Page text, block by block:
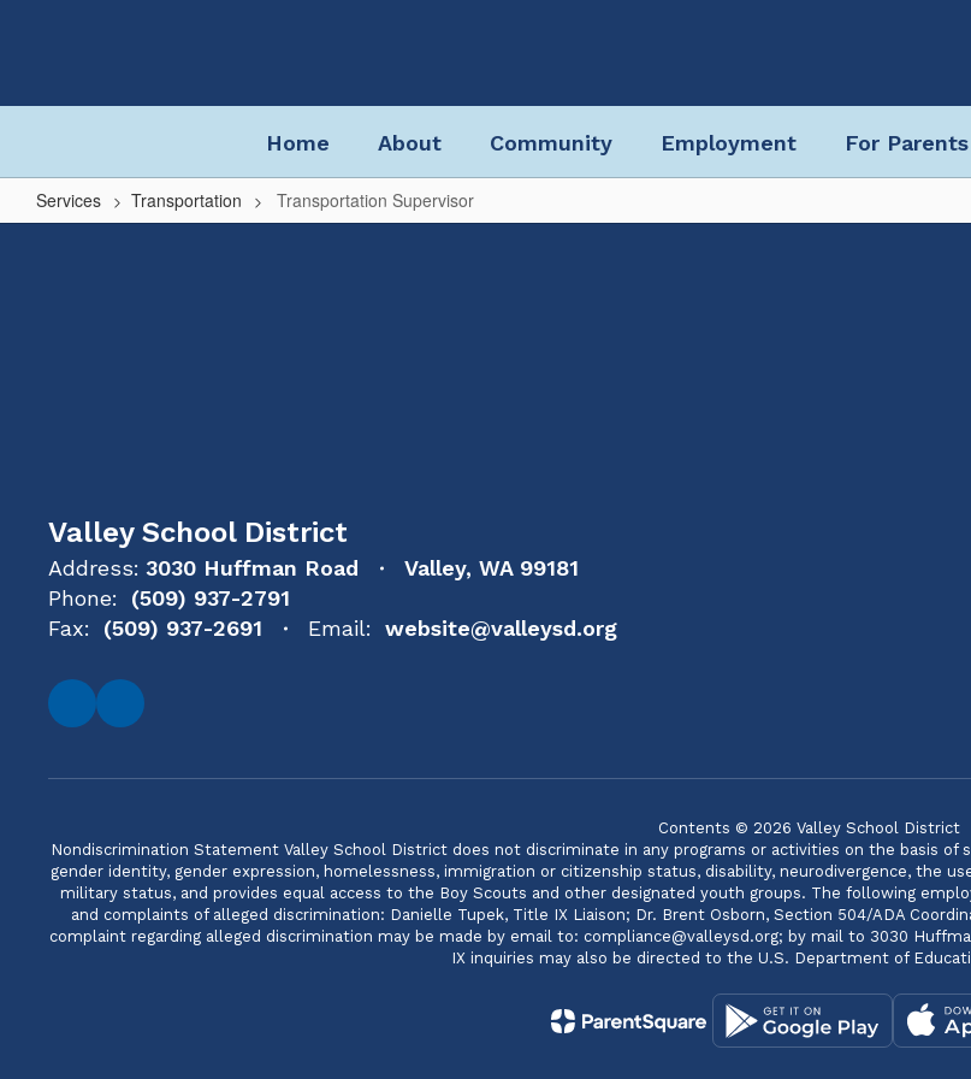
Home About Community Employment For
Services Transportation Transportation Supervisor
Transportation
Valley School District
Address: 3030 Huffman Road
Valley, WA 99181
Phone:
(509) 937-2791
Fax:
(509) 937-2691 Email: website@valleysd.org
Contents © 2026 Valley School District
Nondiscrimination Statement Valley School District does not discriminate in any programs or activities on the basis of
gender identity, gender expression, homelessness, immigration or citizenship status, disability, neurodivergence, the
military status, and provides equal access to the Boy Scouts and other designated youth groups. The following
and complaints of alleged discrimination: Danielle Tupek, Title IX Liaison; Dr. Brent Osborn, Section 504/ADA
complaint regarding alleged discrimination may be made by email to: compliance@valleysd.org; by mail to 3030
IX inquiries may also be directed to the U.S. Department of